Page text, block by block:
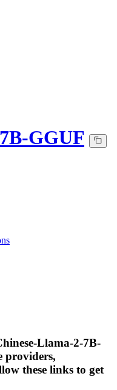
GGUF
Llama-2-7B-
providers,
these links to get